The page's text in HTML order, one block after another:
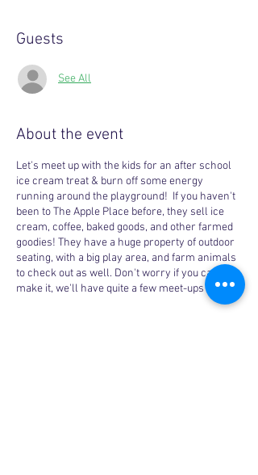
Guests
See All
About the event
Let's meet up with the kids for an after school
ice cream treat & burn off some energy
running around the playground! If you haven't
been to The Apple Place before, they sell ice
cream, coffee, baked goods, and other farmed
goodies! They have a huge property of outdoor
seating, with a big play area, and farm animals
to check out as well. Don't worry if you can't
make it, we'll have quite a few meet-ups here!